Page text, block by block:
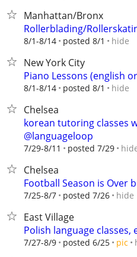
Manhattan/Bronx
Rollerblading/
8/1-8/14 posted 8/1 hide
New York City
Piano Lessons (english
8/1-8/14 posted 8/1 hide
Chelsea
korean tutoring classes
@languageloop
7/29-8/11 posted 7/29
Chelsea
Football Season is Over
7/25-8/7 posted 7/26 hide
East Village
Polish language
7/27-8/9 posted 6/25 pic